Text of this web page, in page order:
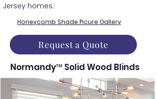
Jersey homes.
Honeycomb Shade Picure Gallery
Request a Quote
Normandy™ Solid Wood Blinds